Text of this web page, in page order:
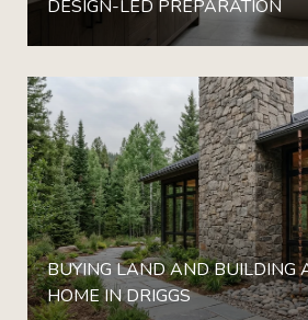
DESIGN-LED PREPARATION
BUYING LAND AND BUILDING
HOME IN DRIGGS